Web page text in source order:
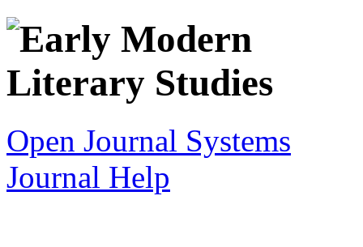
Open Journal Systems
Journal Help